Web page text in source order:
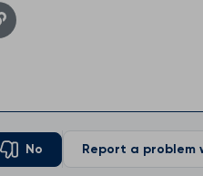
No Report a problem